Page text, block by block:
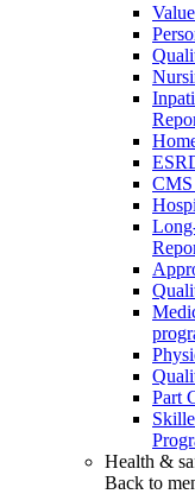
CMS
Part
Health &
Back to